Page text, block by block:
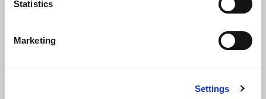
Statistics
Marketing
Settings